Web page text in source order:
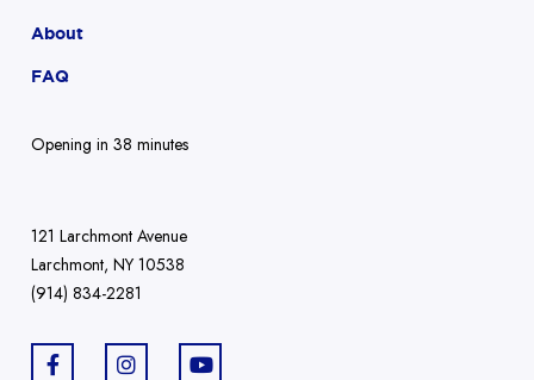
About
FAQ
Opening in 38 minutes
121 Larchmont Avenue
Larchmont, NY 10538
(914) 834-2281